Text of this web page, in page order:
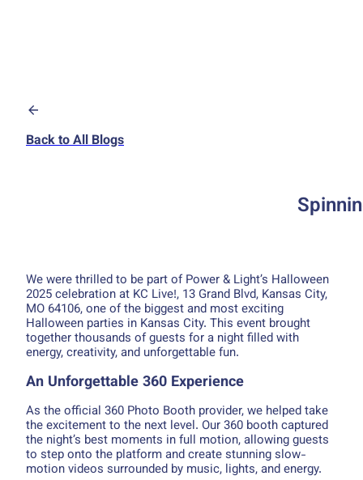
Back to All Blogs
We were thrilled to be part of Power & Light’s Halloween
2025 celebration at KC Live!, 13 Grand Blvd, Kansas City,
MO 64106, one of the biggest and most exciting
Halloween parties in Kansas City. This event brought
together thousands of guests for a night filled with
energy, creativity, and unforgettable fun.
An Unforgettable 360 Experience
As the official 360 Photo Booth provider, we helped take
the excitement to the next level. Our 360 booth captured
the night’s best moments in full motion, allowing guests
to step onto the platform and create stunning slow-
motion videos surrounded by music, lights, and energy.